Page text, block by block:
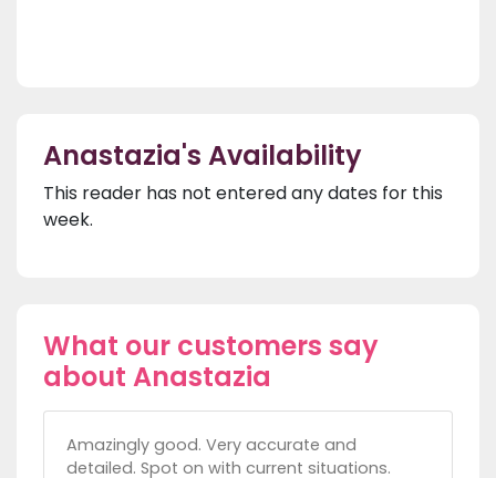
Anastazia's Availability
This reader has not entered any dates for this
week.
What our customers say
about Anastazia
Amazingly good. Very accurate and
detailed. Spot on with current situations.